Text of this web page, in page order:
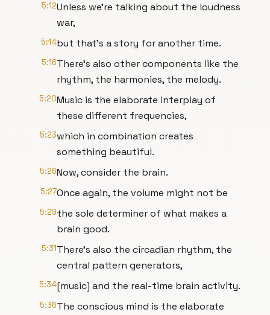
5:12Unless we're talking about the loudness
war,
5:14but that's a story for another time.
5:16There's also other components like the
rhythm, the harmonies, the melody.
5:20Music is the elaborate interplay of
these different frequencies,
5:23which in combination creates
something beautiful.
5:26Now, consider the brain.
5:27Once again, the volume might not be
5:29the sole determiner of what makes a
brain good.
5:31There's also the circadian rhythm, the
central pattern generators,
5:34[music] and the real-time brain activity.
5:36The conscious mind is the elaborate